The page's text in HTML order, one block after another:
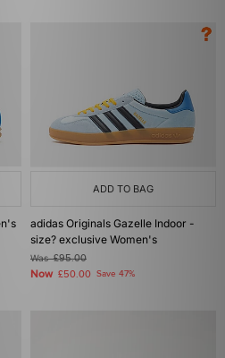
ADD TO BAG
adidas Originals Gazelle Indoor -
size? exclusive Women's
Was£95.00
Now £50.00 Save 47%